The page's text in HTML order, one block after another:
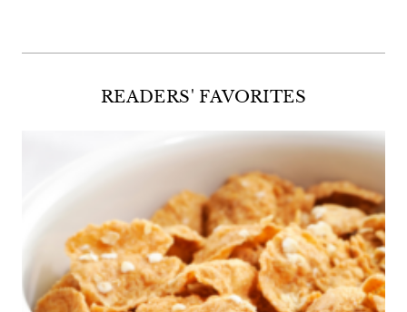
READERS' FAVORITES